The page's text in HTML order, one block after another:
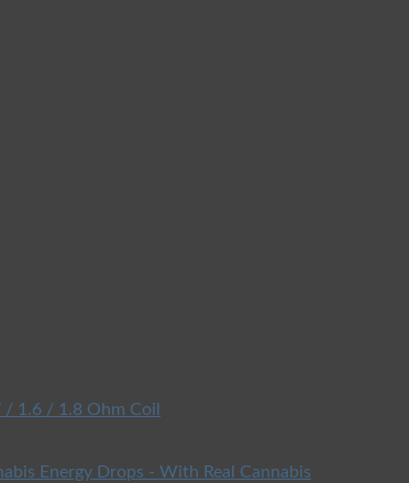
1.6 / 1.8 Ohm Coil
Energy Drops - With Real Cannabis